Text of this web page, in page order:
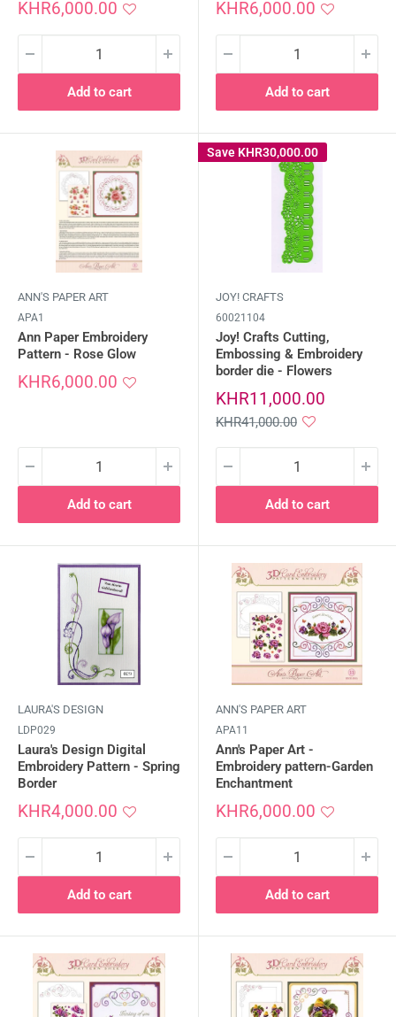
Sale
KHR6,000.00
Add to cart
Sale
KHR6,000.00
Add to cart
ANN'S PAPER ART
APA1
Ann Paper Embroidery
Pattern - Rose Glow
Sale
KHR6,000.00
Add to cart
Save KHR30,000.00
JOY! CRAFTS
60021104
Joy! Crafts Cutting,
Embossing & Embroidery
border die - Flowers
Sale
price
KHR11,000.00
Regular
KHR41,000.00
Add to cart
LAURA'S DESIGN
LDP029
Laura's Design Digital
Embroidery Pattern - Spring
Border
Sale
KHR4,000.00
Add to cart
ANN'S PAPER ART
APA11
Ann's Paper Art -
Embroidery pattern-Garden
Enchantment
Sale
KHR6,000.00
Add to cart